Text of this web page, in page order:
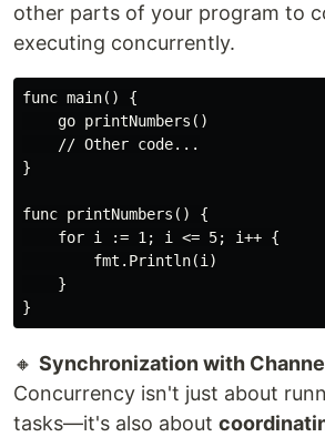
other parts of your program to
executing concurrently.
func main() {
    go printNumbers()
    // Other code...
}
func printNumbers() {
    for i := 1; i <= 5; i++ {
        fmt.Println(i)
    }
🔸 Synchronization with
Concurrency isn't just about
tasks—it's also about